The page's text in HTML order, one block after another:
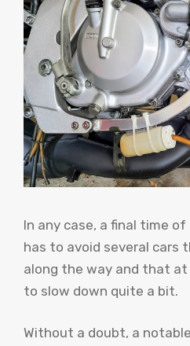
In any case, a final time of
has to avoid several cars
along the way and that
to slow down quite a bit.
Without a doubt, a